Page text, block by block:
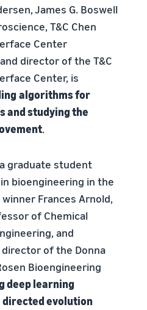
James G. Boswell
T&C Chen
Center
director of the T&C
Center, is
algorithms for
and studying the
.
graduate student
bioengineering in the
Frances Arnold,
of Chemical
and
of the Donna
Bioengineering
deep learning
evolution